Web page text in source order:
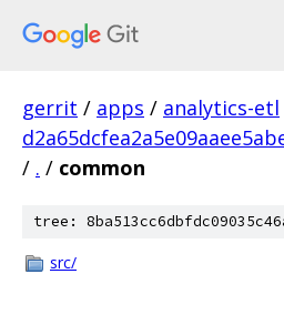
gerrit / apps / analytics-etl
/ . / common
tree:
src/